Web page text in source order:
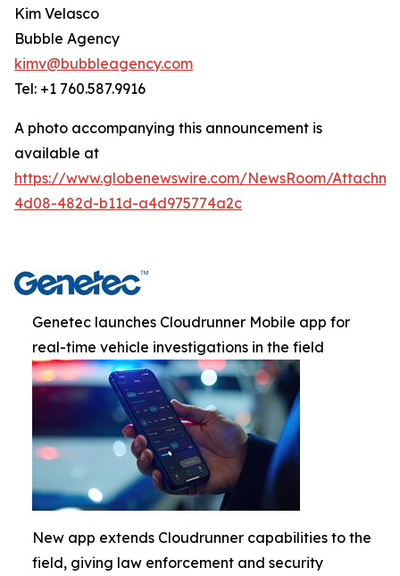
Kim Velasco
Bubble Agency
kimv@bubbleagency.com
Tel: +1 760.587.9916
A photo accompanying this announcement is
available at
https://www.globenewswire.com/NewsRoom/
4d08-482d-b11d-a4d975774a2c
Genetec launches Cloudrunner Mobile app for
real-time vehicle investigations in the field
New app extends Cloudrunner capabilities to the
field, giving law enforcement and security